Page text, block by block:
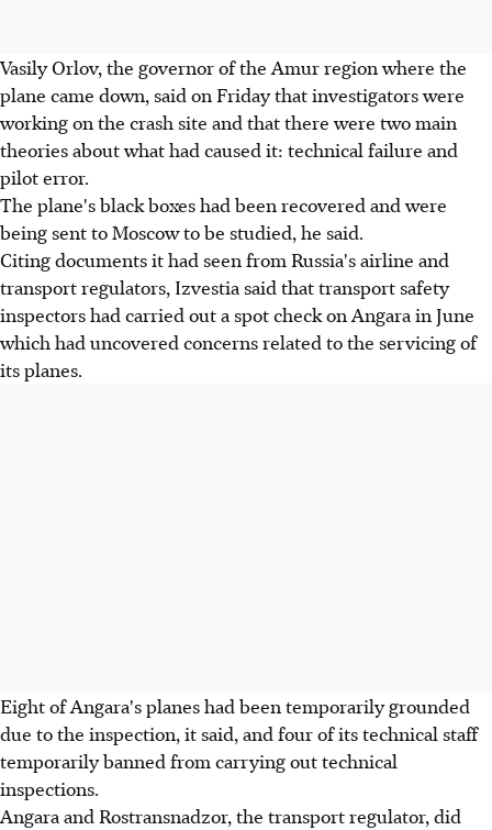
Vasily Orlov, the governor of the Amur region where the
plane came down, said on Friday that investigators were
working on the crash site and that there were two main
theories about what had caused it: technical failure and
pilot error.
The plane's black boxes had been recovered and were
being sent to Moscow to be studied, he said.
Citing documents it had seen from Russia's airline and
transport regulators, Izvestia said that transport safety
inspectors had carried out a spot check on Angara in June
which had uncovered concerns related to the servicing of
its planes.
Eight of Angara's planes had been temporarily grounded
due to the inspection, it said, and four of its technical staff
temporarily banned from carrying out technical
inspections.
Angara and Rostransnadzor, the transport regulator, did